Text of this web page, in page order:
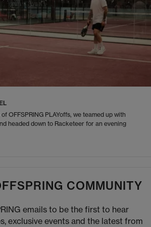
OFFSPRING PLAYoffs, we teamed up with
headed down to Racketeer for an evening
COMMUNITY
emails to be the first to hear
exclusive events and the latest from